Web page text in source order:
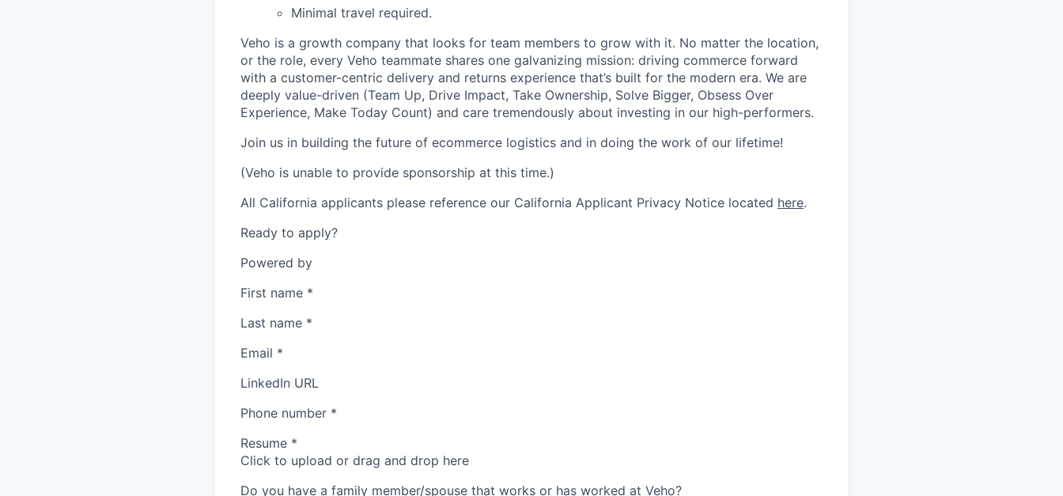
Minimal travel required.
Veho is a growth company that looks for team members to grow with it. No matter the location,
or the role, every Veho teammate shares one galvanizing mission: driving commerce forward
with a customer-centric delivery and returns experience that’s built for the modern era. We are
deeply value-driven (Team Up, Drive Impact, Take Ownership, Solve Bigger, Obsess Over
Experience, Make Today Count) and care tremendously about investing in our high-performers.
Join us in building the future of ecommerce logistics and in doing the work of our lifetime!
(Veho is unable to provide sponsorship at this time.)
All California applicants please reference our California Applicant Privacy Notice located here.
Ready to apply?
Powered by
First name *
Last name *
Email *
LinkedIn URL
Phone number *
Resume *
Click to upload or drag and drop here
Do you have a family member/spouse that works or has worked at Veho?